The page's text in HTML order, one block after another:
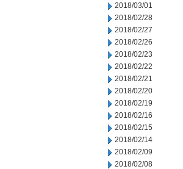
2018/03/01
2018/02/28
2018/02/27
2018/02/26
2018/02/23
2018/02/22
2018/02/21
2018/02/20
2018/02/19
2018/02/16
2018/02/15
2018/02/14
2018/02/09
2018/02/08